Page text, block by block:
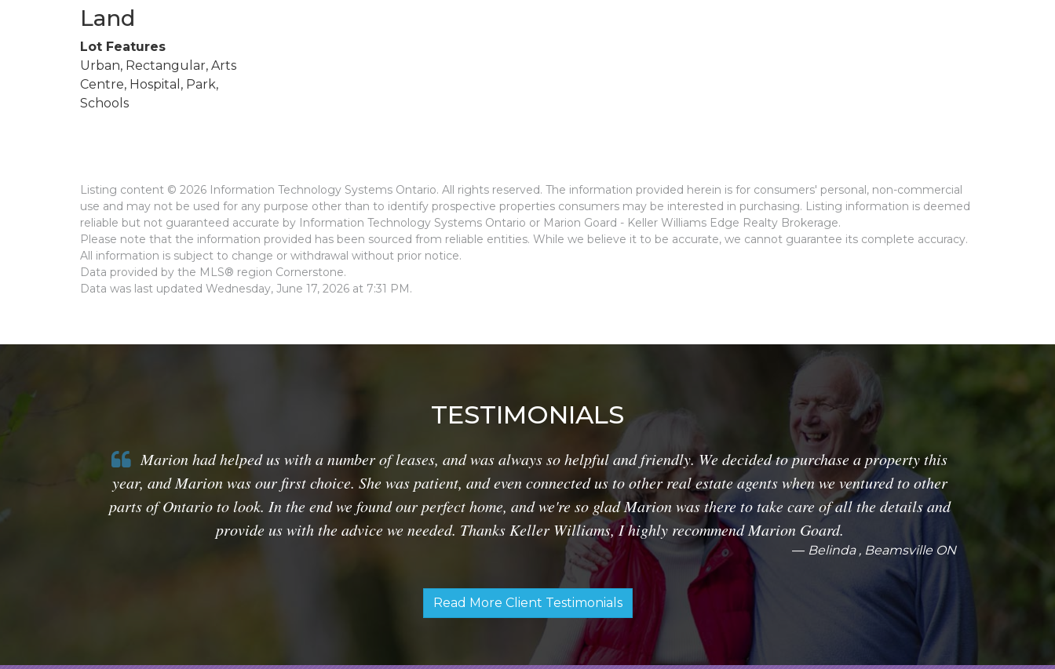
Land
Lot Features
Urban, Rectangular, Arts
Centre, Hospital, Park,
Schools
Listing content © 2026 Information Technology Systems Ontario. All rights reserved. The information provided herein is for consumers' personal, non-commercial
use and may not be used for any purpose other than to identify prospective properties consumers may be interested in purchasing. Listing information is deemed
reliable but not guaranteed accurate by Information Technology Systems Ontario or Marion Goard - Keller Williams Edge Realty Brokerage.
Please note that the information provided has been sourced from reliable entities. While we believe it to be accurate, we cannot guarantee its complete accuracy.
All information is subject to change or withdrawal without prior notice.
Data provided by the MLS® region Cornerstone.
Data was last updated Wednesday, June 17, 2026 at 7:31 PM.
TESTIMONIALS
Marion had helped us with a number of leases, and was always so helpful and friendly. We decided to purchase a property this
year, and Marion was our first choice. She was patient, and even connected us to other real estate agents when we ventured to other
parts of Ontario to look. In the end we found our perfect home, and we're so glad Marion was there to take care of all the details and
provide us with the advice we needed. Thanks Keller Williams, I highly recommend Marion Goard.
Belinda , Beamsville ON
Read More Client Testimonials